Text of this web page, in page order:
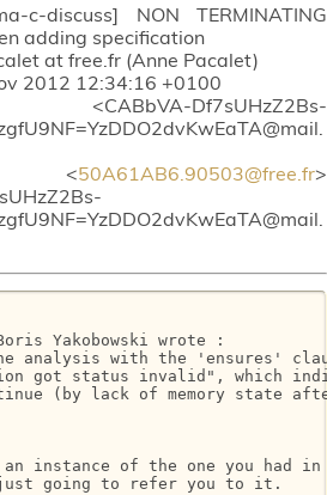
c-discuss] NON TERMINATING
adding specification
at free.fr (Anne Pacalet)
2012 12:34:16 +0100
Df7sUHzZ2Bs-
<50A61AB6.90503@free.fr>
Yakobowski wrote :
analysis with the 'ensures'
got status invalid", which
(by lack of memory state
instance of the one you had in
just going to refer you to it.